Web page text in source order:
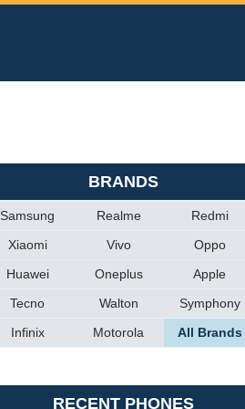
BRANDS
Samsung Realme
Redmi
Xiaomi
Vivo
Oppo
Huawei
Oneplus
Apple
Tecno
Walton
Symphony
Infinix
Motorola All Brands
RECENT PHONES